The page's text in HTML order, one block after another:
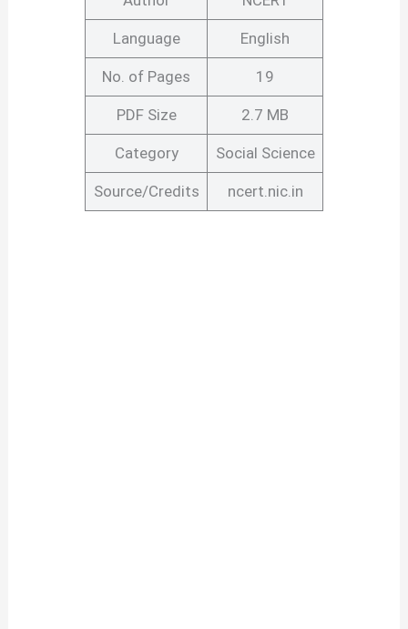
Language English
No. of Pages 19
PDF Size 2.7 MB
Category Social Science
Source/Credits ncert.nic.in